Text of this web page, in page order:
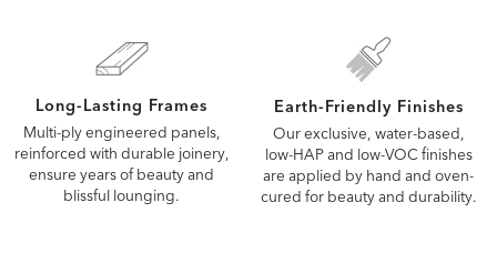
Long-Lasting Frames
Multi-ply engineered panels,
reinforced with durable joinery,
ensure years of beauty and
blissful lounging.
Earth-Friendly Finishes
Our exclusive, water-based,
low-HAP and low-VOC finishes
are applied by hand and oven-
cured for beauty and durability.